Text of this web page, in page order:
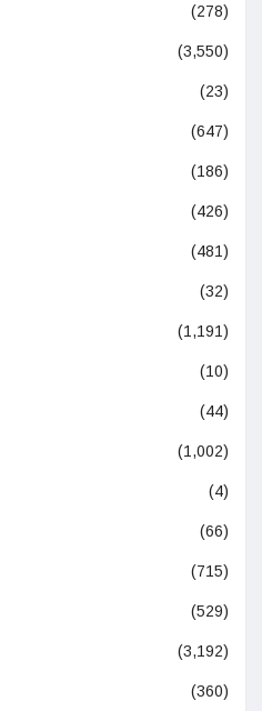
(278)
(3,550)
(23)
(647)
(186)
(426)
(481)
(32)
(1,191)
(10)
(44)
(1,002)
(4)
(66)
(715)
(529)
(3,192)
(360)